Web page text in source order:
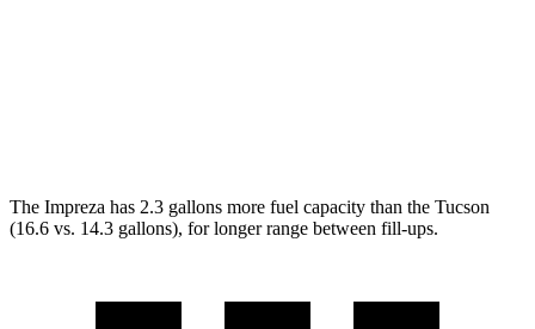
The Impreza has 2.3 gallons more fuel capacity than the Tucson
(16.6 vs. 14.3 gallons), for longer range between fill-ups.